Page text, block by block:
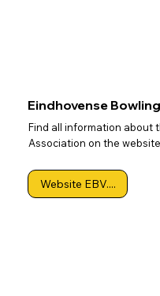
Eindhovense
Find all information about
Association on the
Website EBV....